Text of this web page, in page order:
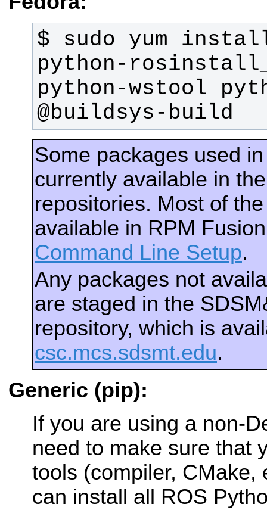
$ sudo yum
python-
python-wstool
@buildsys-build
Some packages used
currently available in
repositories. Most of
available in RPM
Command Line Setup.
Any packages not
are staged in the
repository, which is
csc.mcs.sdsmt.edu.
Generic (pip):
If you are using a non-
need to make sure that
tools (compiler, CMake,
can install all ROS